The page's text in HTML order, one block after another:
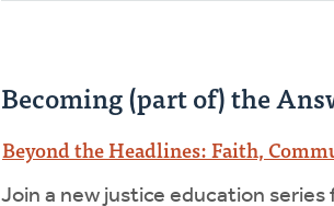
Becoming (part of) the
Beyond the Headlines: Faith,
Join a new justice education